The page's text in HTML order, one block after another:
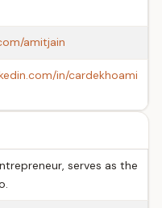
amitjain
in/cardekhoami
serves as the